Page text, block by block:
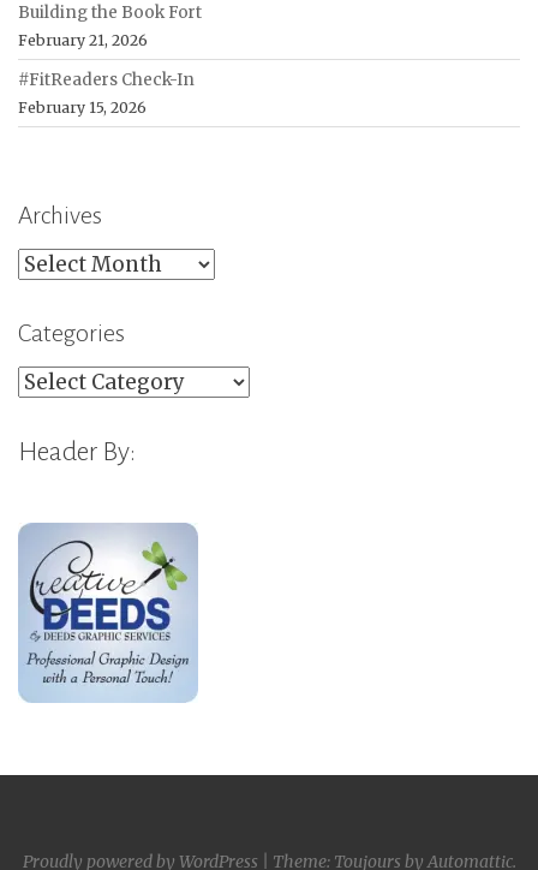
Building the Book Fort
February 21, 2026
#FitReaders Check-In
February 15, 2026
Archives
Archives
Categories
Categories
Header By:
Proudly powered by WordPress Theme: Toujours byAutomattic.